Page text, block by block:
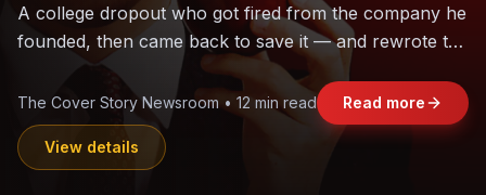
The world's largest trade bloc was built without India.
Can the region's fastest-growing economy afford to
Jasmine Wong • 11 min read Read more
View details